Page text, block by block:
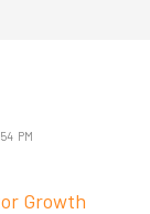
PM
Growth